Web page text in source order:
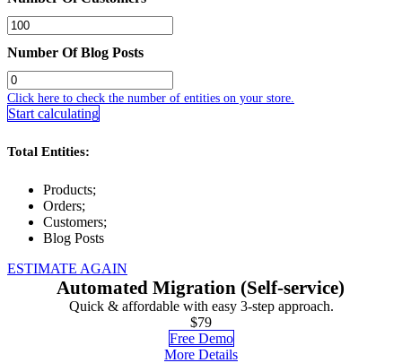
Number Of Blog Posts
Click here to check the number of entities on your store.
Start calculating
Total Entities:
Products;
Orders;
Customers;
Blog Posts
ESTIMATE AGAIN
Automated Migration (Self-service)
Quick & affordable with easy 3-step approach.
$79
Free Demo
More Details